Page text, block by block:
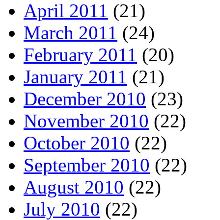
April 2011 (21)
March 2011 (24)
February 2011 (20)
January 2011 (21)
December 2010 (23)
November 2010 (22)
October 2010 (22)
September 2010 (22)
August 2010 (22)
July 2010 (22)